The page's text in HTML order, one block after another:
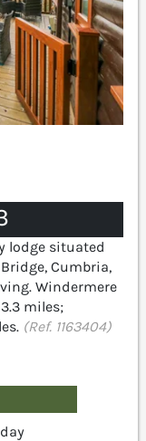
lodge situated
Cumbria,
Windermere
miles;
(Ref. 1163404)